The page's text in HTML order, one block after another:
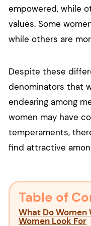
empowered, while
values. Some
while others are
Despite these
denominators that
endearing among
women may have
temperaments,
find attractive
Table of
What Do Women
Women Look For